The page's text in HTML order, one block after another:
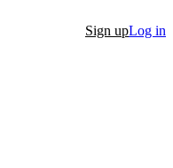
Sign upLog in